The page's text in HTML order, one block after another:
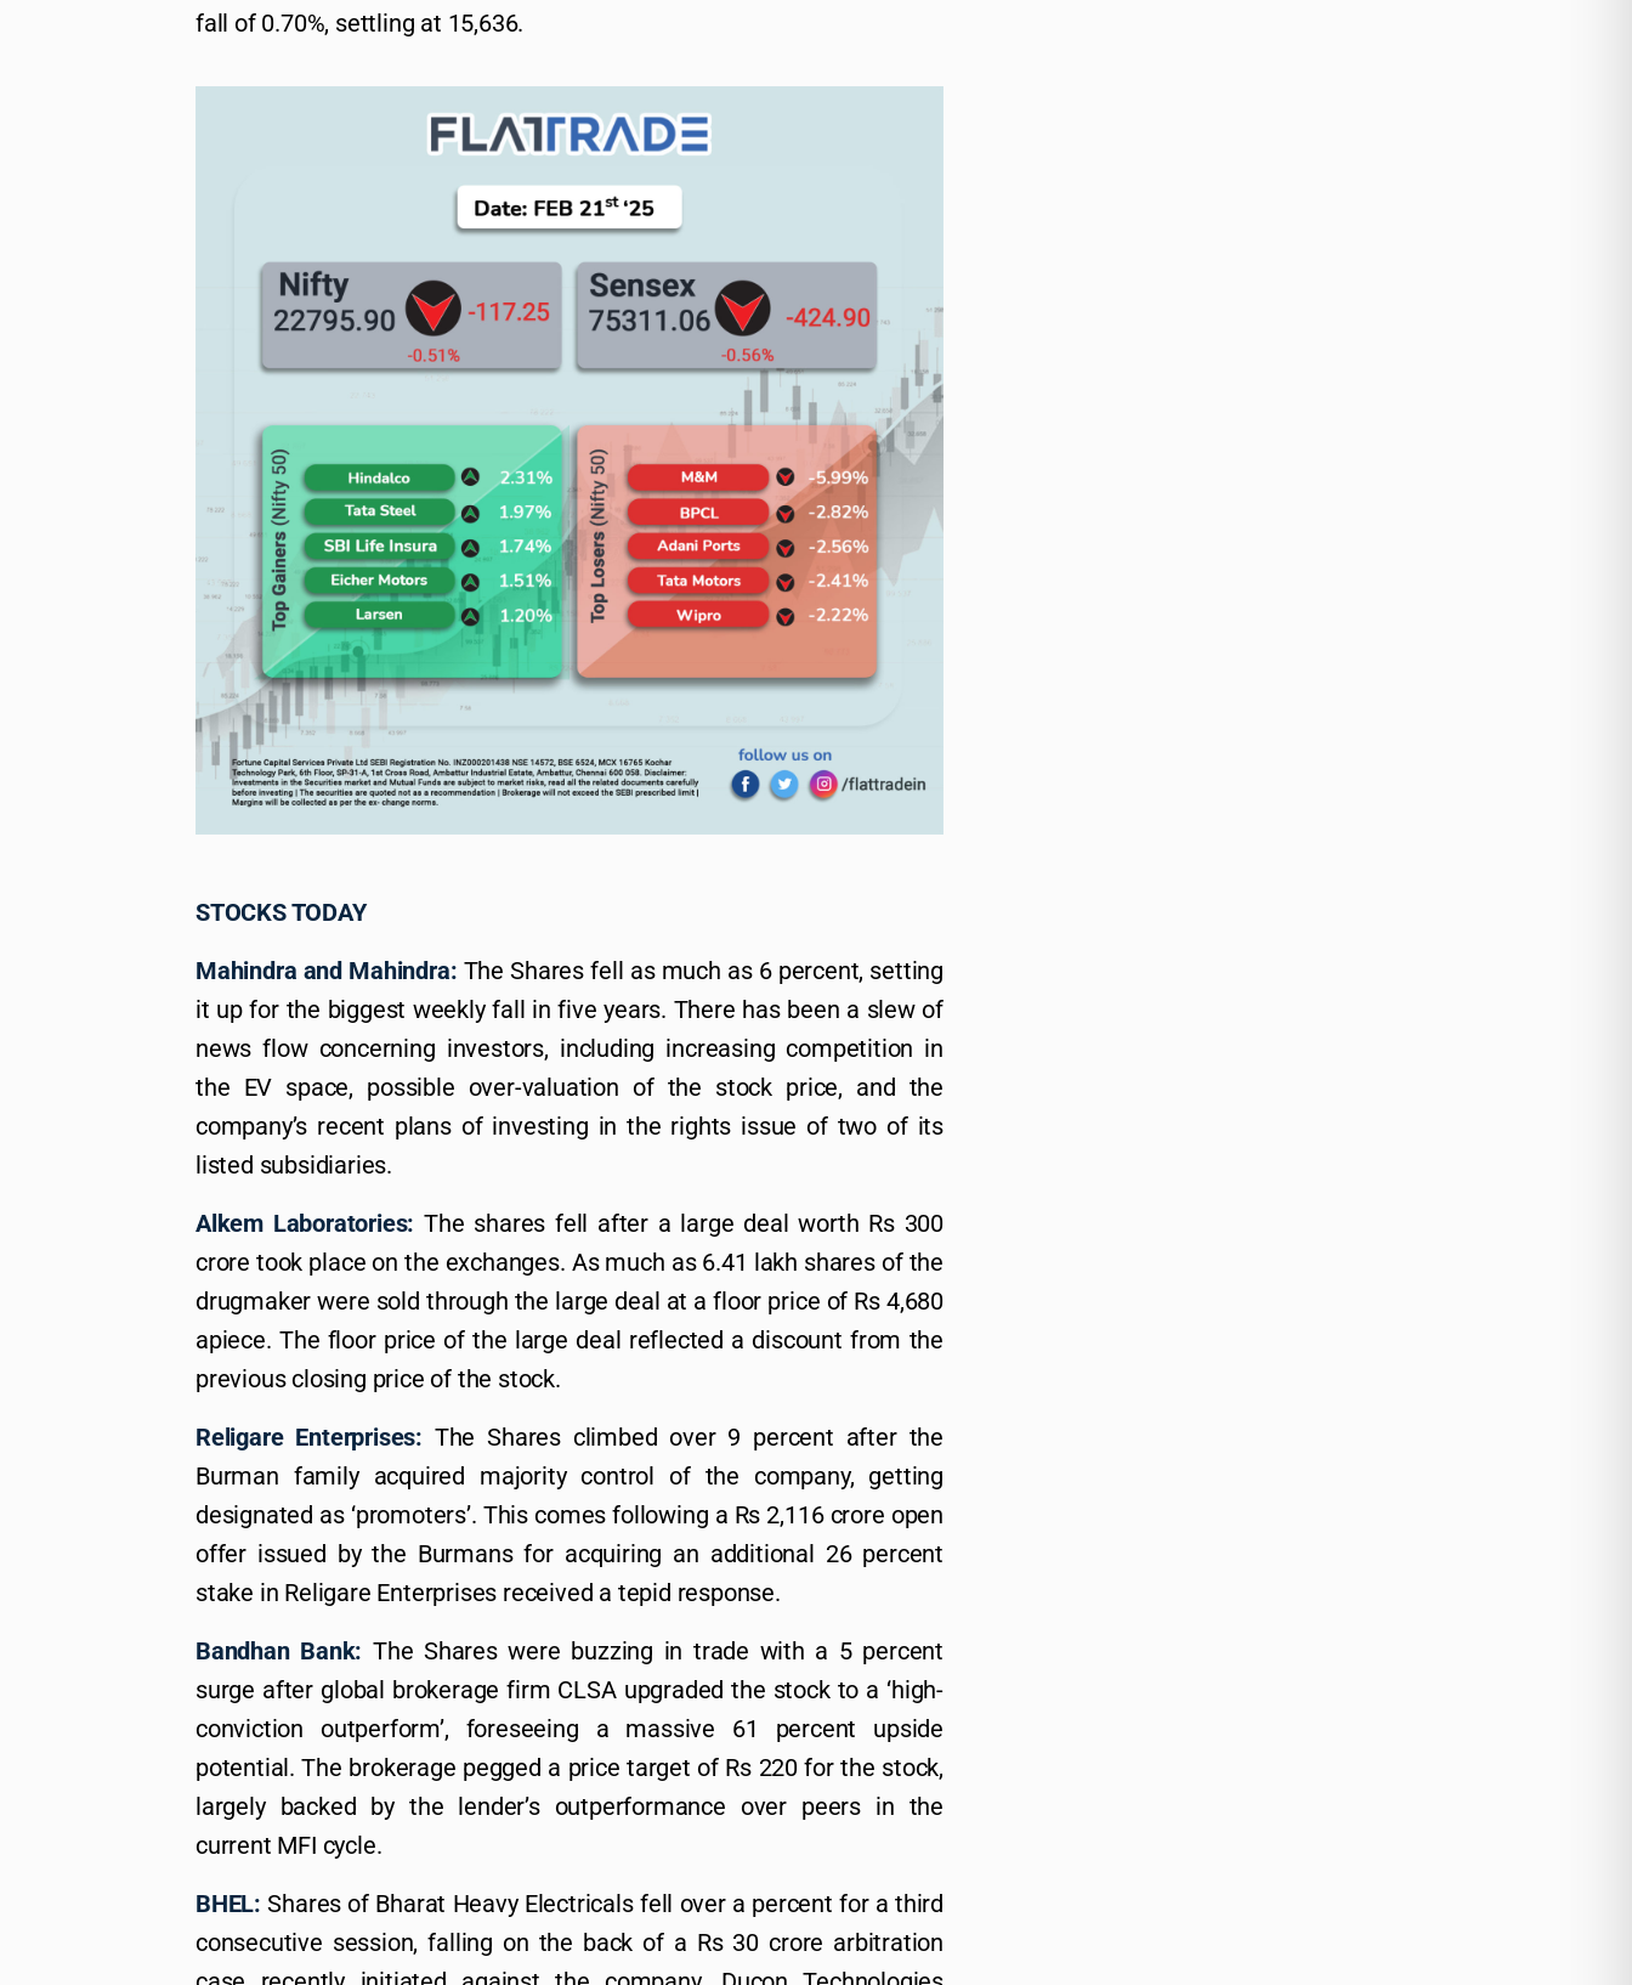
fall of 0.70%, settling at 15,636.
STOCKS TODAY
Mahindra and Mahindra: The Shares fell as much as 6 percent, setting
it up for the biggest weekly fall in five years. There has been a slew of
news flow concerning investors, including increasing competition in
the EV space, possible over-valuation of the stock price, and the
company’s recent plans of investing in the rights issue of two of its
listed subsidiaries.
Alkem Laboratories: The shares fell after a large deal worth Rs 300
crore took place on the exchanges. As much as 6.41 lakh shares of the
drugmaker were sold through the large deal at a floor price of Rs 4,680
apiece. The floor price of the large deal reflected a discount from the
previous closing price of the stock.
Religare Enterprises: The Shares climbed over 9 percent after the
Burman family acquired majority control of the company, getting
designated as ‘promoters’. This comes following a Rs 2,116 crore open
offer issued by the Burmans for acquiring an additional 26 percent
stake in Religare Enterprises received a tepid response.
Bandhan Bank: The Shares were buzzing in trade with a 5 percent
surge after global brokerage firm CLSA upgraded the stock to a ‘high-
conviction outperform’, foreseeing a massive 61 percent upside
potential. The brokerage pegged a price target of Rs 220 for the stock,
largely backed by the lender’s outperformance over peers in the
current MFI cycle.
BHEL: Shares of Bharat Heavy Electricals fell over a percent for a third
consecutive session, falling on the back of a Rs 30 crore arbitration